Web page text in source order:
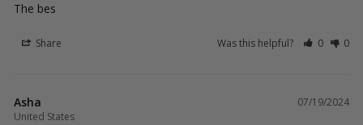
The bes
Share Was this helpful? 0 0
07/19/2024
Asha
United States